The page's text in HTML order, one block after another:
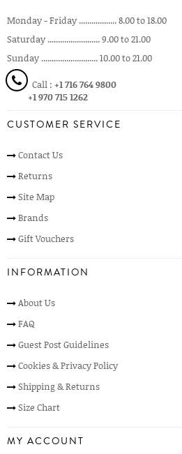
Monday - Friday .................. 8.00 to 18.00
Saturday ......................... 9.00 to 21.00
Sunday ........................... 10.00 to 21.00
Call : +1 716 764 9800
+1 970 715 1262
CUSTOMER SERVICE
Contact Us
Returns
Site Map
Brands
Gift Vouchers
INFORMATION
About Us
FAQ
Guest Post Guidelines
Cookies & Privacy Policy
Shipping & Returns
Size Chart
MY ACCOUNT